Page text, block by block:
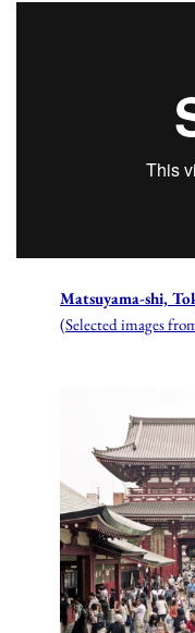
Matsuyama-shi,
(Selected images